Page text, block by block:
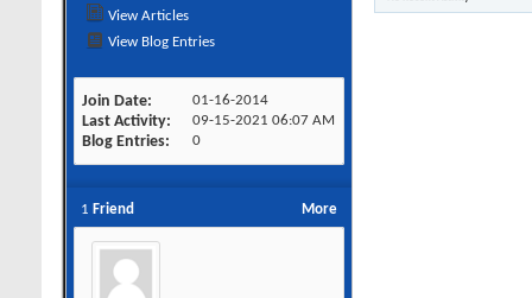
View Articles
View Blog Entries
Join Date 01-16-2014
Last Activity 09-15-2021 06:07 AM
Blog Entries 0
More
1 Friend